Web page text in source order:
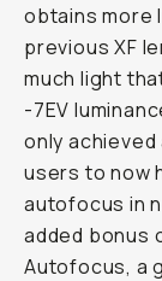
obtains more
previous XF
much light
-7EV
only achieved
users to now
autofocus in
added bonus
Autofocus, a